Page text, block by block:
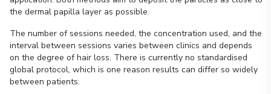
the dermal papilla layer as possible.
The number of sessions needed, the concentration used, and the
interval between sessions varies between clinics and depends
on the degree of hair loss. There is currently no standardised
global protocol, which is one reason results can differ so widely
between patients.